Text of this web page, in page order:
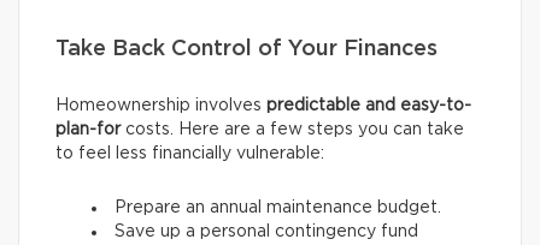
Take Back Control of Your Finances
Homeownership involves predictable and easy-to-
plan-forcosts. Here are a few steps you can take
to feel less financially vulnerable:
Prepare an annual maintenance budget.
Save up a personal contingency fund